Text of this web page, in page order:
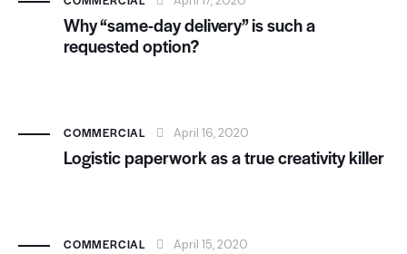
Why “same-day delivery” is such a
requested option?
COMMERCIAL April 16, 2020
Logistic paperwork as a true creativity killer
COMMERCIAL April 15, 2020